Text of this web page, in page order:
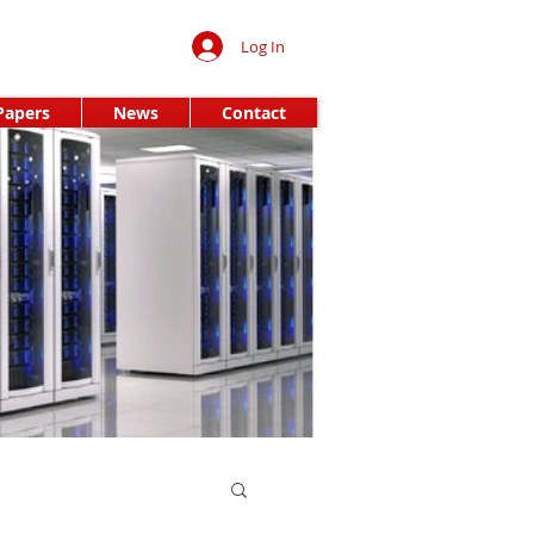
Log In
News Contact